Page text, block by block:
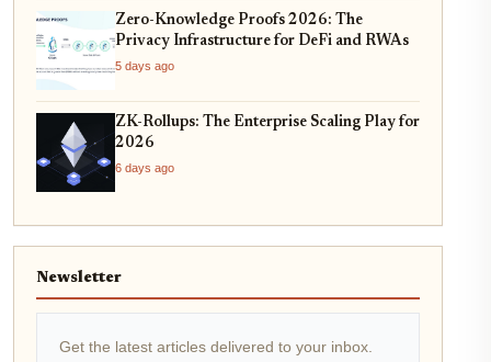
Zero-Knowledge Proofs 2026: The
Privacy Infrastructure for DeFi and RWAs
5 days ago
ZK-Rollups: The Enterprise Scaling Play for
2026
6 days ago
Newsletter
Get the latest articles delivered to your inbox.